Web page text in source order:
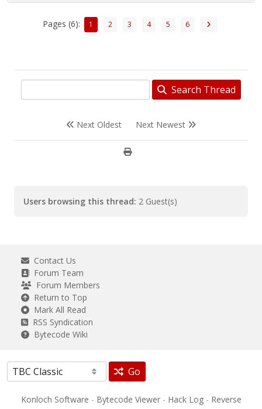
Pages (6): 1 2 3 4 5 6
Search Thread
Next Oldest Next Newest
Users browsing this thread: 2 Guest(s)
Contact Us
Forum Team
Forum Members
Return to Top
Mark All Read
RSS Syndication
Bytecode Wiki
Go
Konloch Software - Bytecode Viewer- Hack Log- Reverse